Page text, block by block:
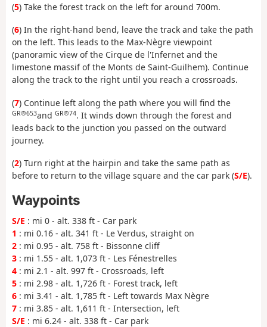
(5) Take the forest track on the left for around 700m.
(6) In the right-hand bend, leave the track and take the path
on the left. This leads to the Max-Nègre viewpoint
(panoramic view of the Cirque de l'Infernet and the
limestone massif of the Monts de Saint-Guilhem). Continue
along the track to the right until you reach a crossroads.
(7) Continue left along the path where you will find the
GR®653and GR®74. It winds down through the forest and
leads back to the junction you passed on the outward
journey.
(2) Turn right at the hairpin and take the same path as
before to return to the village square and the car park (S/E).
Waypoints
S/E : mi 0 - alt. 338 ft - Car park
1 : mi 0.16 - alt. 341 ft - Le Verdus, straight on
2 : mi 0.95 - alt. 758 ft - Bissonne cliff
3 : mi 1.55 - alt. 1,073 ft - Les Fénestrelles
4 : mi 2.1 - alt. 997 ft - Crossroads, left
5 : mi 2.98 - alt. 1,726 ft - Forest track, left
6 : mi 3.41 - alt. 1,785 ft - Left towards Max Nègre
7 : mi 3.85 - alt. 1,611 ft - Intersection, left
S/E : mi 6.24 - alt. 338 ft - Car park